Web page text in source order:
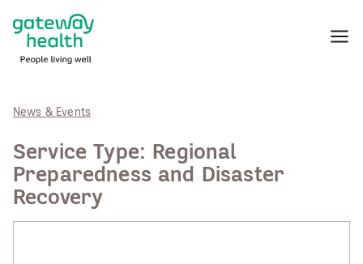
content
Menu
News & Events
Service Type: Regional
Preparedness and Disaster
Recovery